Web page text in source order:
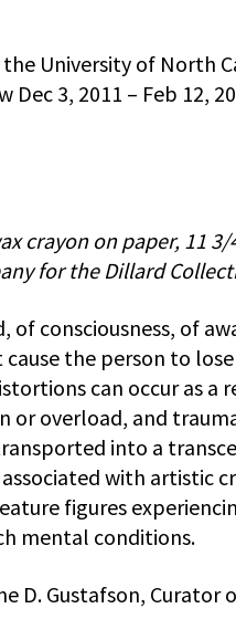
University of North
3, 2011 – Feb 12,
crayon on paper, 11
for the Dillard
consciousness, of
the person to
can occur as a
or overload, and
into a
with artistic
figures
mental conditions.
D. Gustafson, Curator